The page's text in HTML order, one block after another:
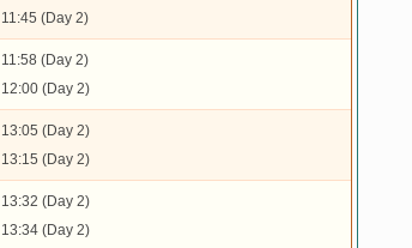
11:45 (Day 2)
11:58 (Day 2)
12:00 (Day 2)
13:05 (Day 2)
13:15 (Day 2)
13:32 (Day 2)
13:34 (Day 2)